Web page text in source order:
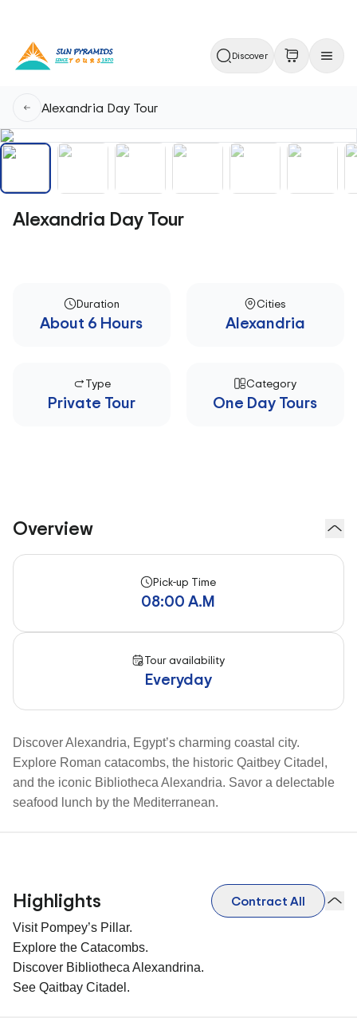
Discover
Alexandria Day Tour
Alexandria Day Tour
Duration
About 6 Hours
Cities
Alexandria
Type
Private Tour
Category
One Day Tours
Overview
Pick-up Time
08:00 A.M
Tour availability
Everyday
Discover Alexandria, Egypt’s charming coastal city.
Explore Roman catacombs, the historic Qaitbey Citadel,
and the iconic Bibliotheca Alexandria. Savor a delectable
seafood lunch by the Mediterranean.
Highlights Contract All
Visit Pompey’s Pillar.
Explore the Catacombs.
Discover Bibliotheca Alexandrina.
See Qaitbay Citadel.